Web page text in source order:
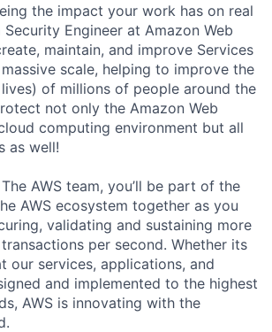
the impact your work has on real
Engineer at Amazon Web
maintain, and improve Services
scale, helping to improve the
lives) of millions of people around the
not only the Amazon Web
computing environment but all
as well!
AWS team, you’ll be part of the
AWS ecosystem together as you
validating and sustaining more
per second. Whether its
our services, applications, and
and implemented to the highest
AWS is innovating with the